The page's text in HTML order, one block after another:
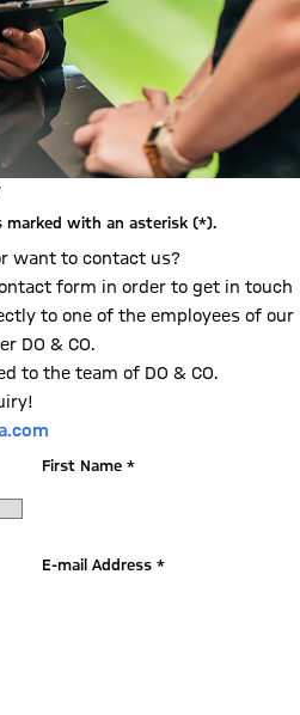
marked with an asterisk (*).
want to contact us?
form in order to get in touch
to one of the employees of our
DO & CO.
to the team of DO & CO.
First Name *
E-mail Address *